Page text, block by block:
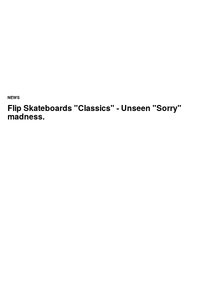
NEWS
Flip Skateboards "Classics" - Unseen "Sorry"
madness.